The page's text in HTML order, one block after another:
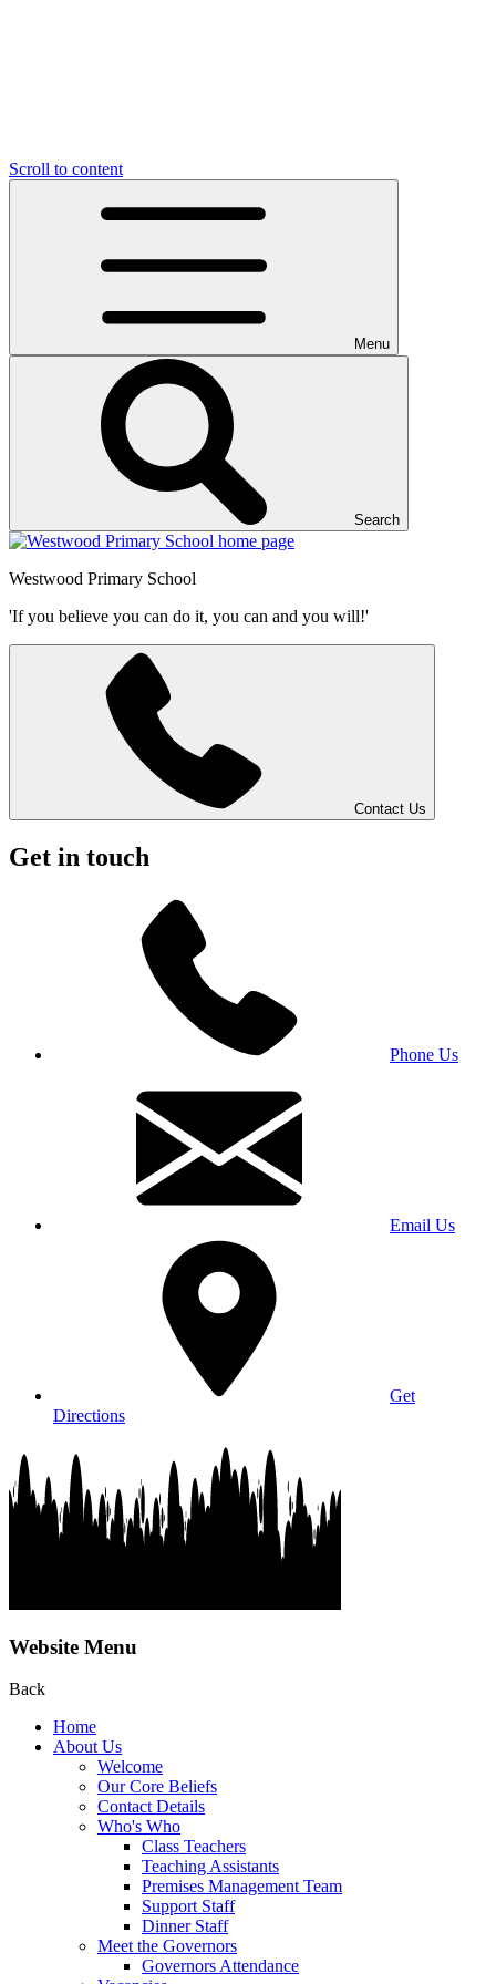
Scroll to content
Menu
Search
Westwood Primary School
'If you believe you can do it, you can and you will!'
Contact Us
Get in touch
Phone Us
Email Us
Get
Directions
Website Menu
Back
Home
About Us
Welcome
Our Core Beliefs
Contact Details
Who's Who
Class Teachers
Teaching Assistants
Premises Management Team
Support Staff
Dinner Staff
Meet the Governors
Governors Attendance